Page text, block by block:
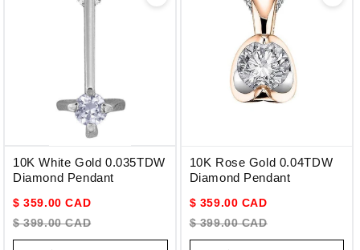
10K White Gold 0.035TDW
Diamond Pendant
$ 359.00 CAD
$ 399.00 CAD
10K Rose Gold 0.04TDW
Diamond Pendant
$ 359.00 CAD
$ 399.00 CAD